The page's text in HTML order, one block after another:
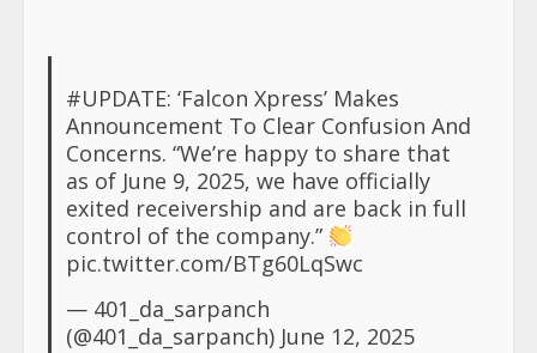
#UPDATE: ‘Falcon Xpress’ Makes
Announcement To Clear Confusion And
Concerns. “We’re happy to share that
as of June 9, 2025, we have officially
exited receivership and are back in full
control of the company.”
pic.twitter.com/BTg60LqSwc
— 401_da_sarpanch
(@401_da_sarpanch) June 12, 2025